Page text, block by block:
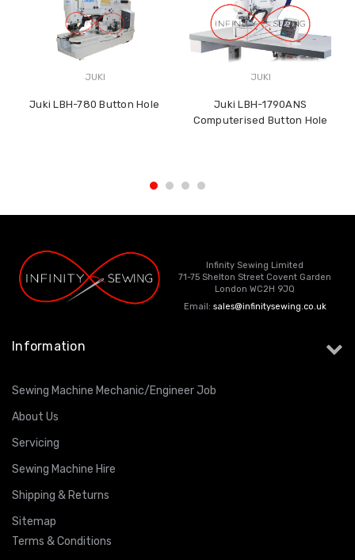
JUKI
Juki LBH-780 Button Hole
JUKI
Juki LBH-1790ANS
Computerised Button Hole
Infinity Sewing Limited
71-75 Shelton Street Covent Garden
London WC2H 9JQ
Email: sales@infinitysewing.co.uk
Information
Sewing Machine Mechanic/Engineer Job
About Us
Servicing
Sewing Machine Hire
Shipping & Returns
Sitemap
Terms & Conditions